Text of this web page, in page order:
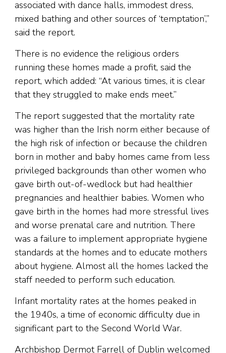
associated with dance halls, immodest dress,
mixed bathing and other sources of ‘temptation’,”
said the report.
There is no evidence the religious orders
running these homes made a profit, said the
report, which added: “At various times, it is clear
that they struggled to make ends meet.”
The report suggested that the mortality rate
was higher than the Irish norm either because of
the high risk of infection or because the children
born in mother and baby homes came from less
privileged backgrounds than other women who
gave birth out-of-wedlock but had healthier
pregnancies and healthier babies. Women who
gave birth in the homes had more stressful lives
and worse prenatal care and nutrition. There
was a failure to implement appropriate hygiene
standards at the homes and to educate mothers
about hygiene. Almost all the homes lacked the
staff needed to perform such education.
Infant mortality rates at the homes peaked in
the 1940s, a time of economic difficulty due in
significant part to the Second World War.
Archbishop Dermot Farrell of Dublin welcomed